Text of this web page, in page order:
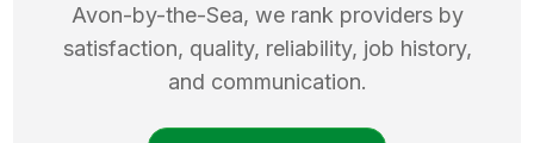
Avon-by-the-Sea, we rank providers by
satisfaction, quality, reliability, job history,
and communication.